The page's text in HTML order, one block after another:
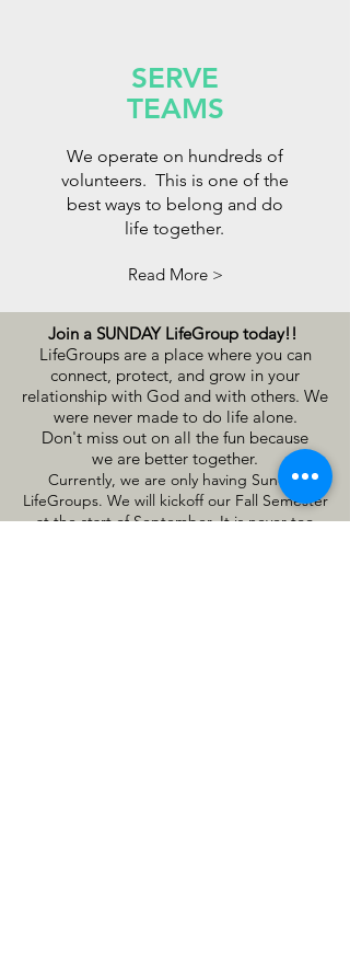
SERVE
TEAMS
We operate on hundreds of
volunteers. This is one of the
best ways to belong and do
life together.
Read More >
Join a SUNDAY LifeGroup today!!
LifeGroups are a place where you can
connect, protect, and grow in your
relationship with God and with others. We
were never made to do life alone.
Don't miss out on all the fun because
we are better together.
Currently, we are only having Sunday
LifeGroups. We will kickoff our Fall Semester
at the start of September. It is never too